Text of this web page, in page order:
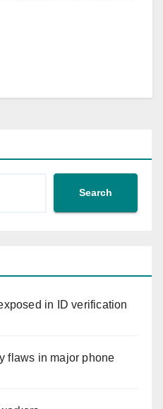
Search
in ID verification
flaws in major phone